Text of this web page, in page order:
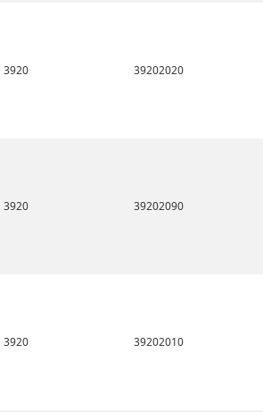
3920 39202020
3920 39202090
3920 39202010